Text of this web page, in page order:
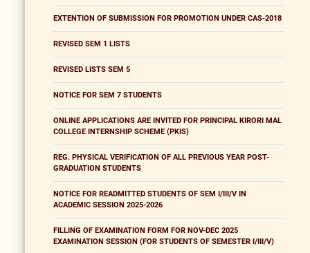
EXTENTION OF SUBMISSION FOR PROMOTION UNDER CAS-2018
REVISED SEM 1 LISTS
REVISED LISTS SEM 5
NOTICE FOR SEM 7 STUDENTS
ONLINE APPLICATIONS ARE INVITED FOR PRINCIPAL KIRORI MAL
COLLEGE INTERNSHIP SCHEME (PKIS)
REG. PHYSICAL VERIFICATION OF ALL PREVIOUS YEAR POST-
GRADUATION STUDENTS
NOTICE FOR READMITTED STUDENTS OF SEM I/III/V IN
ACADEMIC SESSION 2025-2026
FILLING OF EXAMINATION FORM FOR NOV-DEC 2025
EXAMINATION SESSION (FOR STUDENTS OF SEMESTER I/III/V)